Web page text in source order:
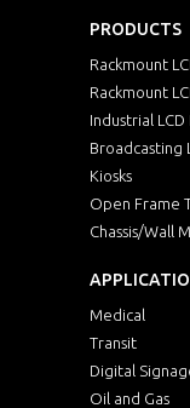
PRODUCTS
Rackmount
Rackmount
Industrial LCD
Broadcasting
Kiosks
Open Frame
Chassis/Wall
Medical
Transit
Digital
Oil and Gas